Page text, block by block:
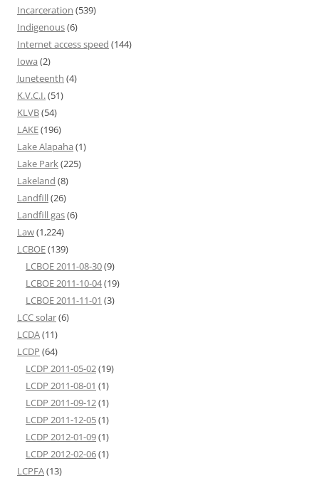
Incarceration (539)
Indigenous(6)
Internet access speed (144)
Iowa (2)
Juneteenth (4)
K.V.C.I.(51)
KLVB(54)
LAKE(196)
Lake Alapaha (1)
Lake Park(225)
Lakeland (8)
Landfill(26)
Landfill gas(6)
Law(1,224)
LCBOE(139)
LCBOE 2011-08-30(9)
LCBOE 2011-10-04(19)
LCBOE 2011-11-01 (3)
LCC solar(6)
LCDA(11)
LCDP (64)
LCDP 2011-05-02(19)
LCDP 2011-08-01 (1)
LCDP 2011-09-12(1)
LCDP 2011-12-05(1)
LCDP 2012-01-09(1)
LCDP 2012-02-06(1)
LCPFA(13)